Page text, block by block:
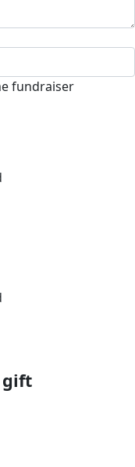
fundraiser
gift